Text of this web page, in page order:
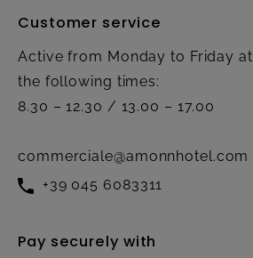
Customer service
Active from Monday to Friday at
the following times:
8.30 – 12.30 / 13.00 – 17.00
commerciale@amonnhotel.com
+39 045 6083311
Pay securely with